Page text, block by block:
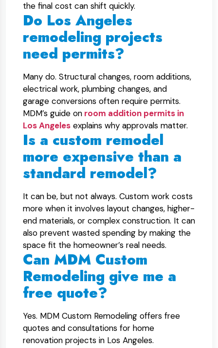
the final cost can shift quickly.
Do Los Angeles
remodeling projects
need permits?
Many do. Structural changes, room additions,
electrical work, plumbing changes, and
garage conversions often require permits.
MDM’s guide on room addition permits in
Los Angeles explains why approvals matter.
Is a custom remodel
more expensive than a
standard remodel?
It can be, but not always. Custom work costs
more when it involves layout changes, higher-
end materials, or complex construction. It can
also prevent wasted spending by making the
space fit the homeowner’s real needs.
Can MDM Custom
Remodeling give me a
free quote?
Yes. MDM Custom Remodeling offers free
quotes and consultations for home
renovation projects in Los Angeles.